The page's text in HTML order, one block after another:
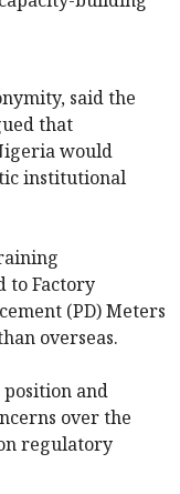
said the
that
would
institutional
to Factory
(PD) Meters
overseas.
and
over the
regulatory